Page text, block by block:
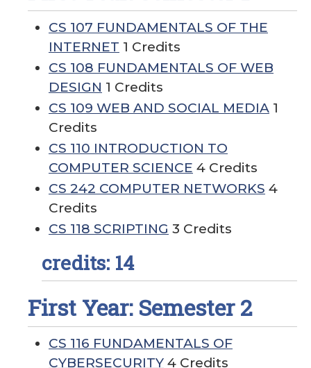
CS 107 FUNDAMENTALS OF THE
INTERNET 1 Credits
CS 108 FUNDAMENTALS OF WEB
DESIGN 1 Credits
CS 109 WEB AND SOCIAL MEDIA 1
Credits
CS 110 INTRODUCTION TO
COMPUTER SCIENCE 4 Credits
CS 242 COMPUTER NETWORKS 4
Credits
CS 118 SCRIPTING 3 Credits
credits: 14
First Year: Semester 2
CS 116 FUNDAMENTALS OF
CYBERSECURITY 4 Credits